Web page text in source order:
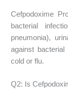
Cefpodoxime
bacterial
pneumonia),
against
cold or flu.
Q2: Is